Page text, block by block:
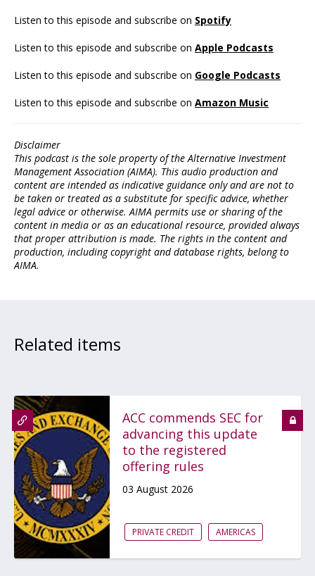
Listen to this episode and subscribe on Spotify
Listen to this episode and subscribe on Apple Podcasts
Listen to this episode and subscribe on Google Podcasts
Listen to this episode and subscribe on Amazon Music
Disclaimer
This podcast is the sole property of the Alternative Investment
Management Association (AIMA). This audio production and
content are intended as indicative guidance only and are not to
be taken or treated as a substitute for specific advice, whether
legal advice or otherwise. AIMA permits use or sharing of the
content in media or as an educational resource, provided always
that proper attribution is made. The rights in the content and
production, including copyright and database rights, belong to
AIMA.
Related items
ACC commends SEC for
advancing this update
to the registered
offering rules
03 August 2026
PRIVATE CREDIT AMERICAS